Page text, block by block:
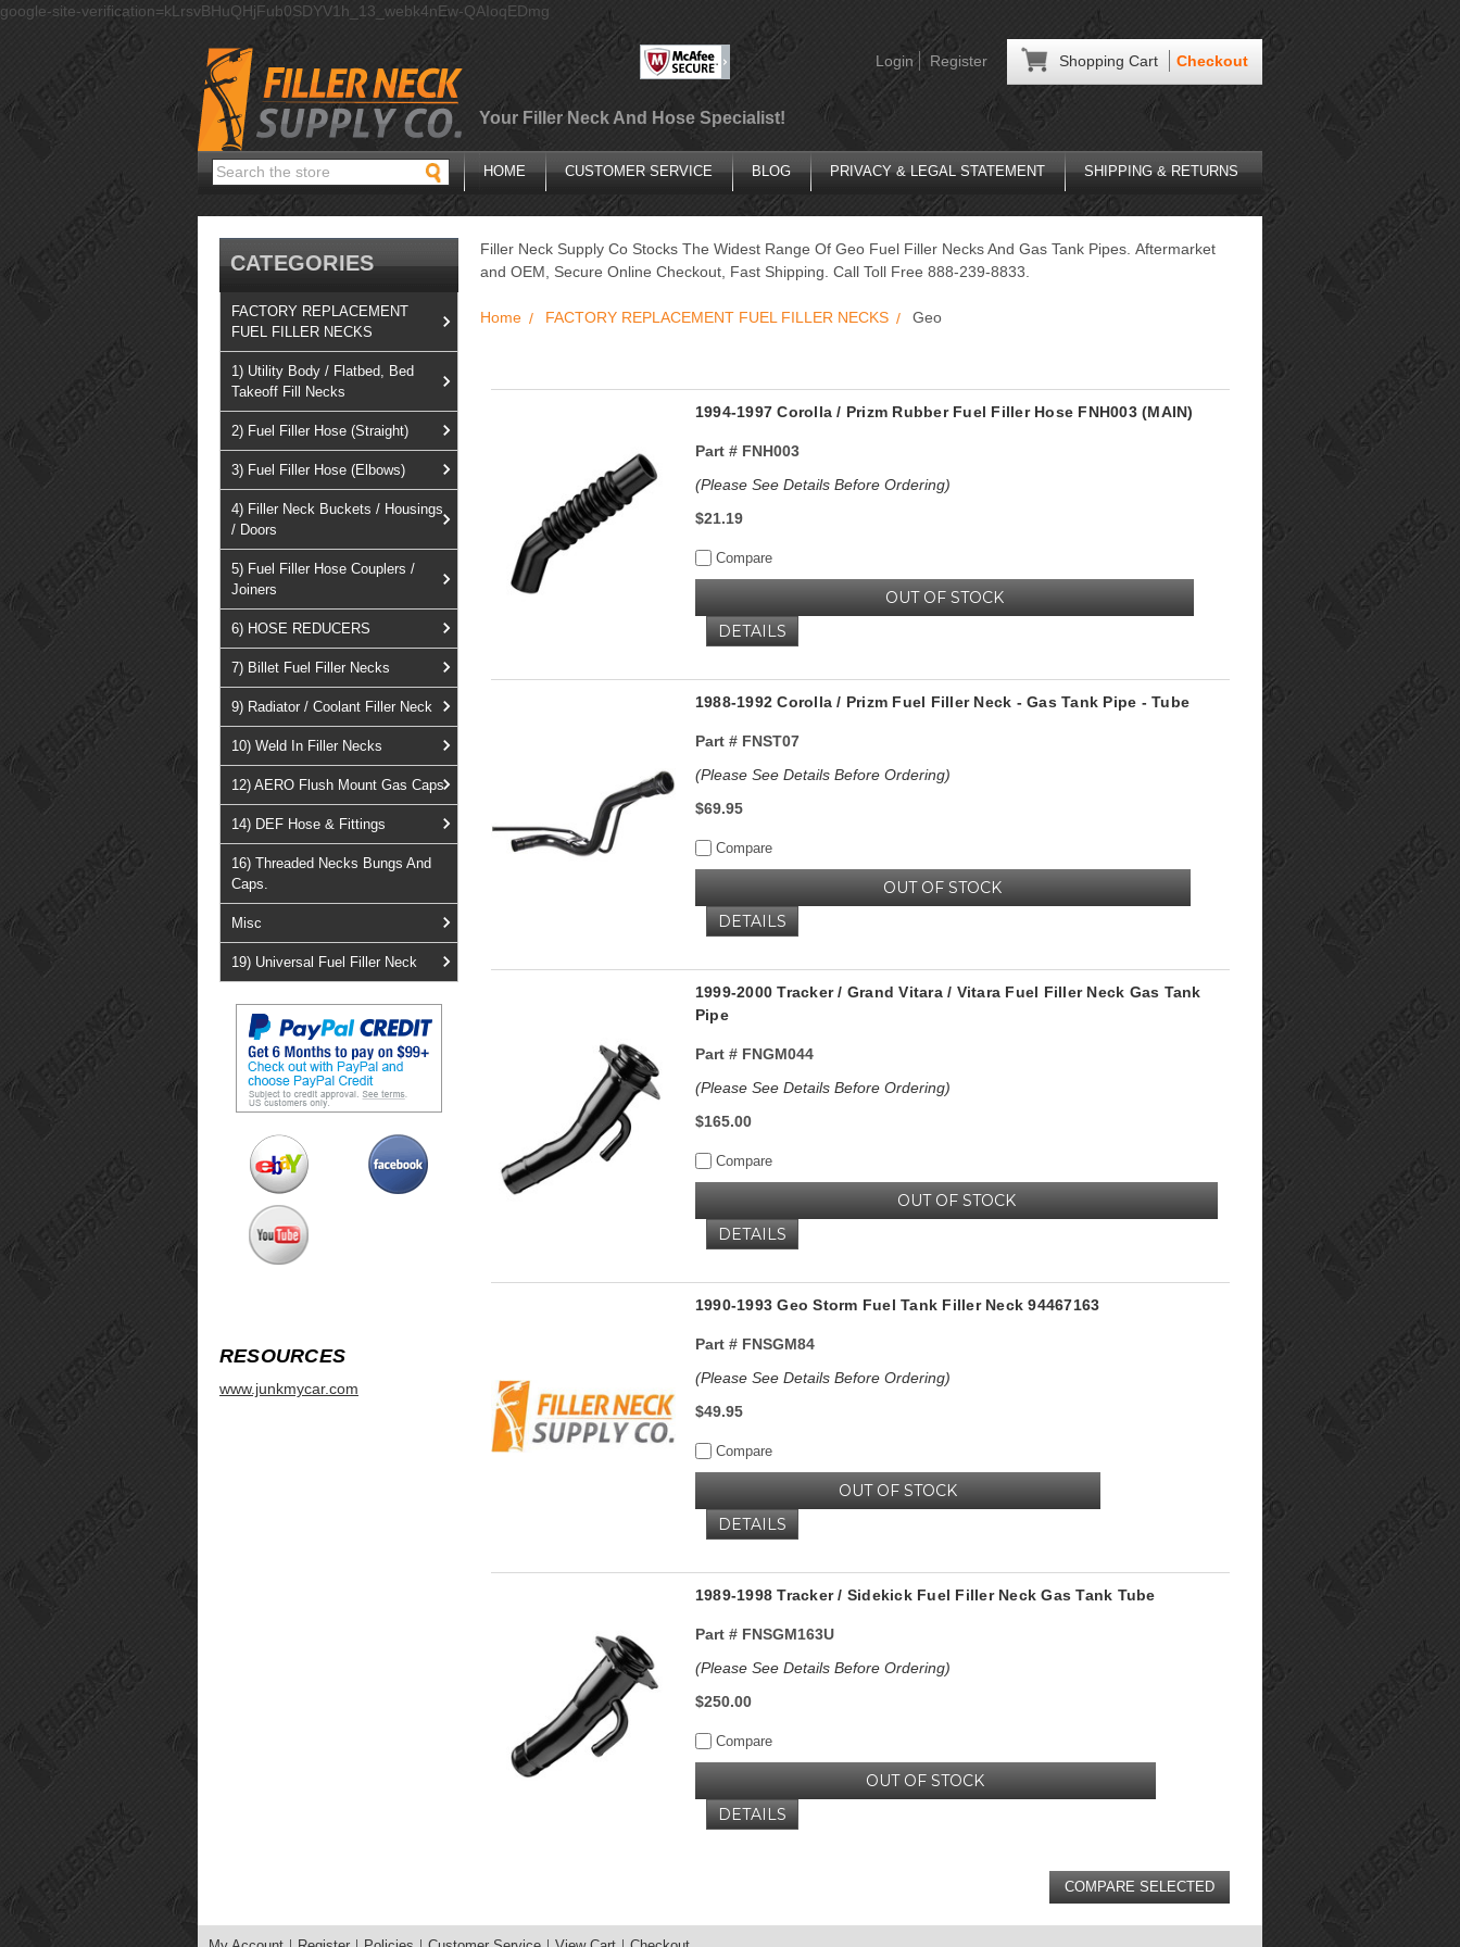
google-site-verification=kLrsvBHuQHjFub0SDYV1h_13_webk4nEw-QAIoqEDmg
Shopping Cart Checkout
Login Register
Your Filler Neck And Hose Specialist!
Search HOME CUSTOMER SERVICE BLOG PRIVACY & LEGAL STATEMENT SHIPPING & RETURNS
CATEGORIES
FACTORY REPLACEMENT
FUEL FILLER NECKS
1) Utility Body / Flatbed, Bed
Takeoff Fill Necks
2) Fuel Filler Hose (Straight)
3) Fuel Filler Hose (Elbows)
4) Filler Neck Buckets / Housings
/ Doors
5) Fuel Filler Hose Couplers /
Joiners
6) HOSE REDUCERS
7) Billet Fuel Filler Necks
9) Radiator / Coolant Filler Neck
10) Weld In Filler Necks
12) AERO Flush Mount Gas Caps
14) DEF Hose & Fittings
16) Threaded Necks Bungs And
Caps.
Misc
19) Universal Fuel Filler Neck
RESOURCES
www.junkmycar.com
Filler Neck Supply Co Stocks The Widest Range Of Geo Fuel Filler Necks And Gas Tank Pipes. Aftermarket
and OEM, Secure Online Checkout, Fast Shipping. Call Toll Free 888-239-8833.
Home FACTORY REPLACEMENT FUEL FILLER NECKS Geo
1994-1997 Corolla / Prizm Rubber Fuel Filler Hose FNH003 (MAIN)
Part #FNH003
(Please See Details Before Ordering)
$21.19
Compare
OUT OF STOCK
DETAILS
1988-1992 Corolla / Prizm Fuel Filler Neck - Gas Tank Pipe - Tube
Part #FNST07
(Please See Details Before Ordering)
$69.95
Compare
OUT OF STOCK
DETAILS
1999-2000 Tracker / Grand Vitara / Vitara Fuel Filler Neck Gas Tank
Pipe
Part #FNGM044
(Please See Details Before Ordering)
$165.00
Compare
OUT OF STOCK
DETAILS
1990-1993 Geo Storm Fuel Tank Filler Neck 94467163
Part #FNSGM84
(Please See Details Before Ordering)
$49.95
Compare
OUT OF STOCK
DETAILS
1989-1998 Tracker / Sidekick Fuel Filler Neck Gas Tank Tube
Part #FNSGM163U
(Please See Details Before Ordering)
$250.00
Compare
OUT OF STOCK
DETAILS